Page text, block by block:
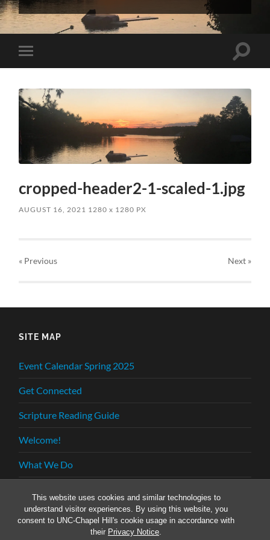
This website uses cookies and similar technologies to
understand visitor experiences. By using this website, you
consent to UNC-Chapel Hill's cookie usage in accordance with
their Privacy Notice.
InterVarsity
Christian
mobile
Toggle
cropped-header2-1-scaled-1.jpg
AUGUST 16, 2021 1280x 1280 PX
« Previous Next»
SITE MAP
Event Calendar Spring 2025
Get Connected
Scripture Reading Guide
Welcome!
What We Do